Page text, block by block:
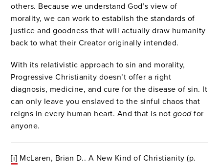
others. Because we understand God’s view of
morality, we can work to establish the standards of
justice and goodness that will actually draw humanity
back to what their Creator originally intended.
With its relativistic approach to sin and morality,
Progressive Christianity doesn’t offer a right
diagnosis, medicine, and cure for the disease of sin. It
can only leave you enslaved to the sinful chaos that
reigns in every human heart. And that is not goodfor
anyone.
[i] McLaren, Brian D.. A New Kind of Christianity (p.